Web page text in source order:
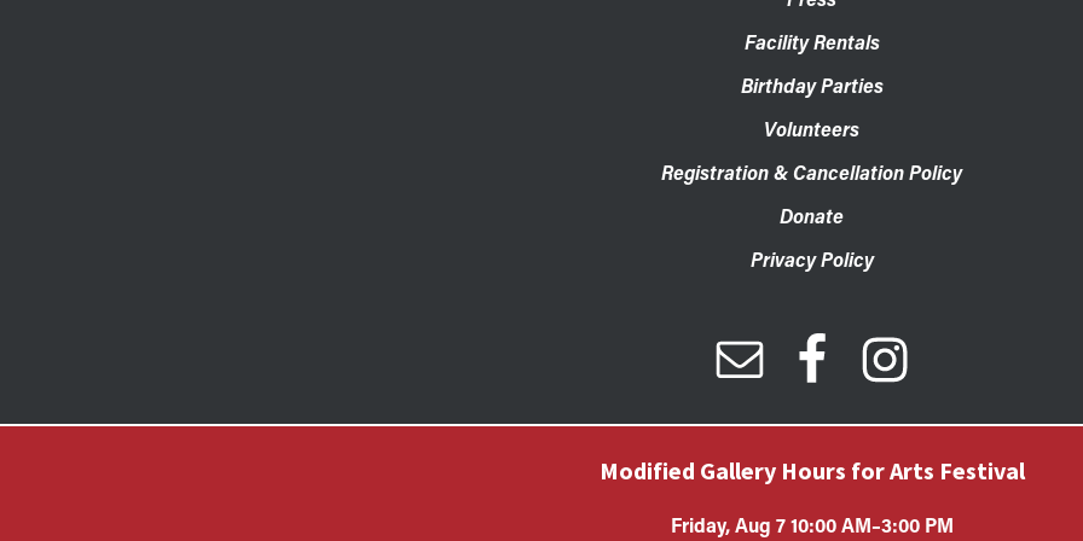
Facility Rentals
Birthday Parties
Volunteers
Registration & Cancellation Policy
Donate
Privacy Policy
Modified Gallery Hours for Arts Festival
Friday, Aug 7 10:00 AM–3:00 PM